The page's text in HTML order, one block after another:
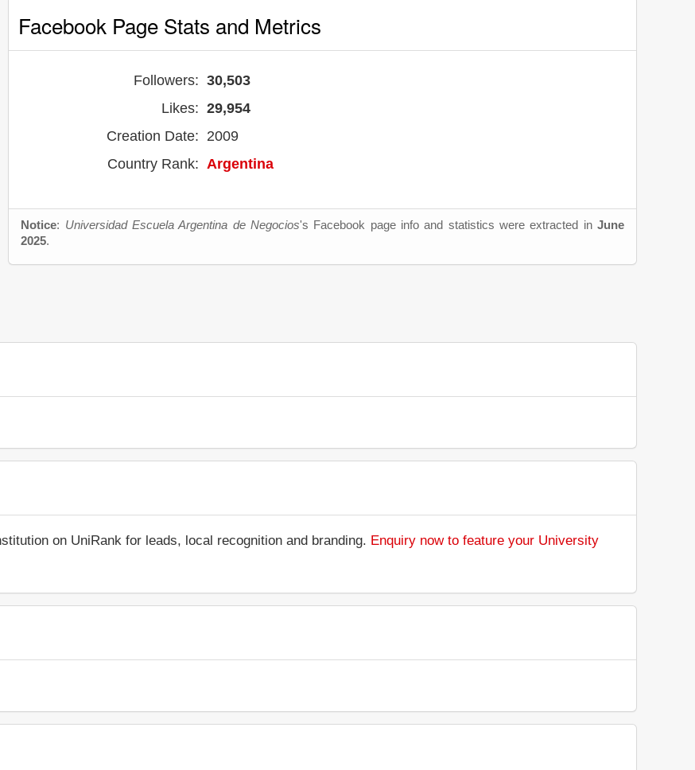
Facebook Page Stats and Metrics
Followers: 30,503
Likes: 29,954
Creation Date: 2009
Country Rank: Argentina
Notice: Universidad Escuela Argentina de Negocios's Facebook page info and statistics were extracted inJune
2025.
on UniRank for leads, local recognition and branding. Enquiry now to feature your University